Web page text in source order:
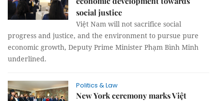
social justice
Việt Nam will not sacrifice social
progress and justice, and the environment to pursue pure
economic growth, Deputy Prime Minister Phạm Bình Minh
underlined.
Politics & Law
New York ceremony marks Việt